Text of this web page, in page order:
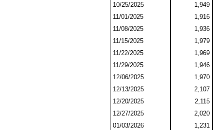
10/25/2025
1,949
11/01/2025
1,916
11/08/2025
1,936
11/15/2025
1,979
11/22/2025
1,969
11/29/2025
1,946
12/06/2025
1,970
12/13/2025
2,107
12/20/2025
2,115
12/27/2025
2,020
01/03/2026
1,231